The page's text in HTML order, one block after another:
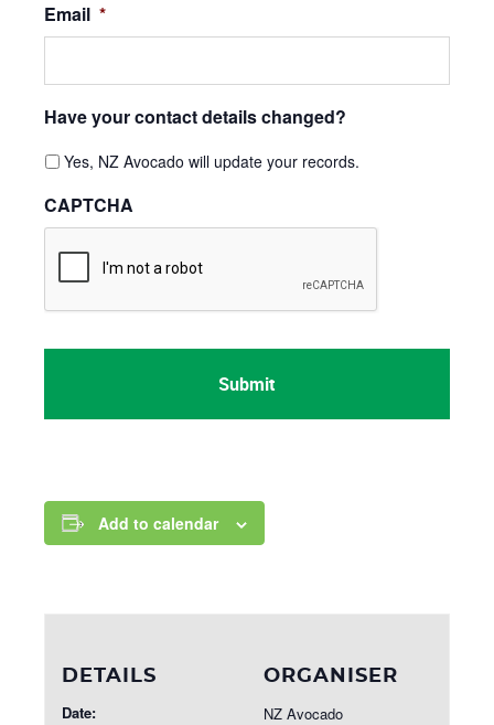
Email *
Have your contact details changed?
Yes, NZ Avocado will update your records.
CAPTCHA
Add to calendar
DETAILS
Date:
ORGANISER
NZ Avocado